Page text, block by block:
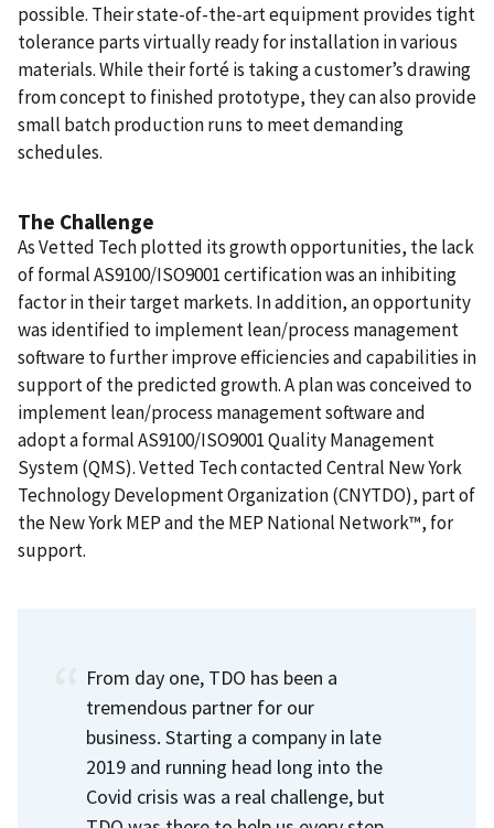
possible. Their state-of-the-art equipment provides tight
tolerance parts virtually ready for installation in various
materials. While their forté is taking a customer’s drawing
from concept to finished prototype, they can also provide
small batch production runs to meet demanding
schedules.
The Challenge
As Vetted Tech plotted its growth opportunities, the lack
of formal AS9100/ISO9001 certification was an inhibiting
factor in their target markets. In addition, an opportunity
was identified to implement lean/process management
software to further improve efficiencies and capabilities in
support of the predicted growth. A plan was conceived to
implement lean/process management software and
adopt a formal AS9100/ISO9001 Quality Management
System (QMS). Vetted Tech contacted Central New York
Technology Development Organization (CNYTDO), part of
the New York MEP and the MEP National Network™, for
support.
From day one, TDO has been a
tremendous partner for our
business. Starting a company in late
2019 and running head long into the
Covid crisis was a real challenge, but